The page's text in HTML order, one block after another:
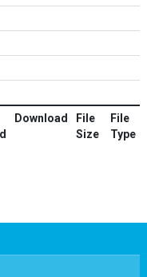
Download
File
Size
File
Type